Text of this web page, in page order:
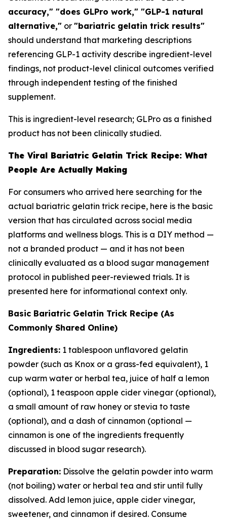
accuracy," "does GLPro work," "GLP-1 natural
alternative," or "bariatric gelatin trick results"
should understand that marketing descriptions
referencing GLP-1 activity describe ingredient-level
findings, not product-level clinical outcomes verified
through independent testing of the finished
supplement.
This is ingredient-level research; GLPro as a finished
product has not been clinically studied.
The Viral Bariatric Gelatin Trick Recipe: What
People Are Actually Making
For consumers who arrived here searching for the
actual bariatric gelatin trick recipe, here is the basic
version that has circulated across social media
platforms and wellness blogs. This is a DIY method —
not a branded product — and it has not been
clinically evaluated as a blood sugar management
protocol in published peer-reviewed trials. It is
presented here for informational context only.
Basic Bariatric Gelatin Trick Recipe (As
Commonly Shared Online)
Ingredients: 1 tablespoon unflavored gelatin
powder (such as Knox or a grass-fed equivalent), 1
cup warm water or herbal tea, juice of half a lemon
(optional), 1 teaspoon apple cider vinegar (optional),
a small amount of raw honey or stevia to taste
(optional), and a dash of cinnamon (optional —
cinnamon is one of the ingredients frequently
discussed in blood sugar research).
Preparation: Dissolve the gelatin powder into warm
(not boiling) water or herbal tea and stir until fully
dissolved. Add lemon juice, apple cider vinegar,
sweetener, and cinnamon if desired. Consume